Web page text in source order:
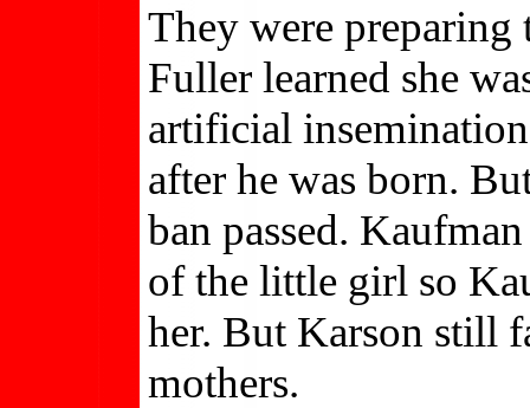
They were preparing
Fuller learned she
artificial
after he was born.
ban passed.
of the little girl so
her. But Karson still
mothers.